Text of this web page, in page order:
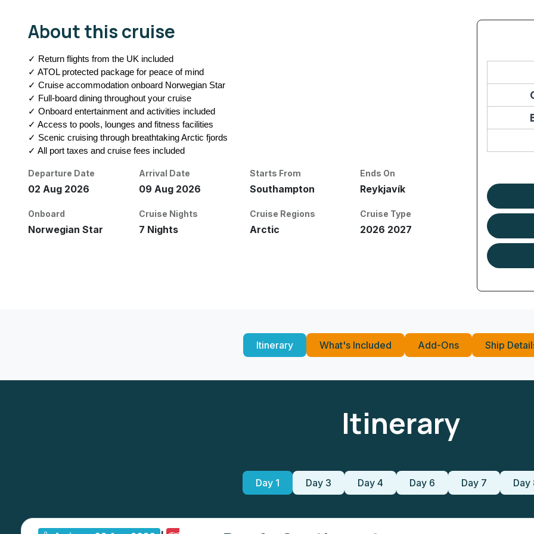
About this cruise
✓ Return flights from the UK included
✓ ATOL protected package for peace of mind
✓ Cruise accommodation onboard Norwegian Star
✓ Full-board dining throughout your cruise
✓ Onboard entertainment and activities included
✓ Access to pools, lounges and fitness facilities
✓ Scenic cruising through breathtaking Arctic fjords
✓ All port taxes and cruise fees included
Departure Date
02 Aug 2026
Arrival Date
09 Aug 2026
Starts From
Southampton
Ends On
Reykjavík
Onboard
Norwegian Star
Cruise Nights
7 Nights
Cruise Regions
Arctic
Cruise Type
2026 2027
Itinerary What's Included Add-Ons Ship
Itinerary
Day 1 Day 3 Day 4 Day 6 Day 7 Day